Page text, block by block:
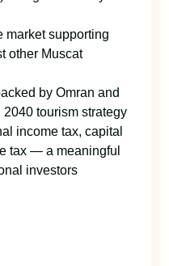
market supporting
other Muscat
by Omran and
tourism strategy
income tax, capital
tax — a meaningful
investors